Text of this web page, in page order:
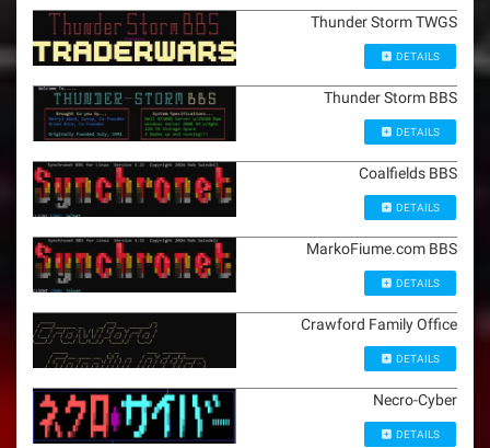
Thunder Storm TWGS
DETAILS
Thunder Storm BBS
DETAILS
Coalfields BBS
DETAILS
MarkoFiume.com BBS
DETAILS
Crawford Family Office
DETAILS
Necro-Cyber
DETAILS